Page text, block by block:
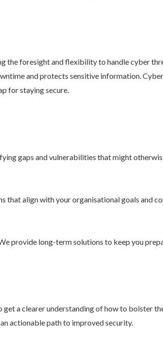
the foresight and flexibility to handle cyber
and protects sensitive information.
for staying secure.
gaps and vulnerabilities that might
that align with your organisational goals and
provide long-term solutions to keep you
get a clearer understanding of how to bolster
actionable path to improved security.